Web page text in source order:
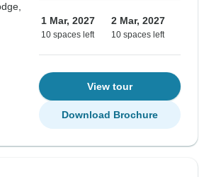
1 Mar, 2027
10 spaces left
2 Mar, 2027
10 spaces left
View tour
Download Brochure